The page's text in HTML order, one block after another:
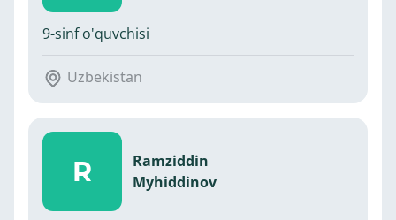
9-sinf o'quvchisi
Uzbekistan
R
Ramziddin
Myhiddinov